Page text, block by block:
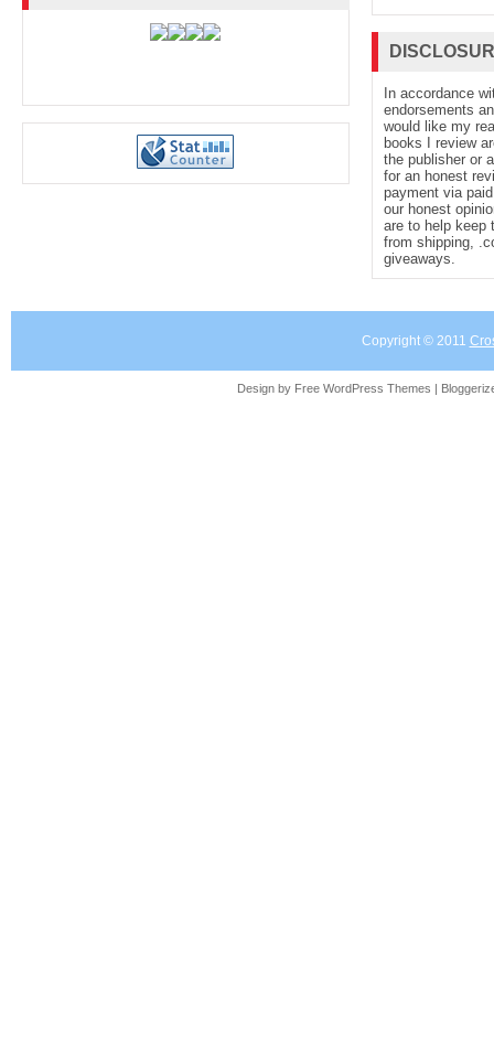
In accordance
endorsements
would like my
books I review
the publisher or
for an honest
payment via
our honest
are to help keep
from shipping,
giveaways.
Copyright © 2011
Design by Free WordPress Themes |